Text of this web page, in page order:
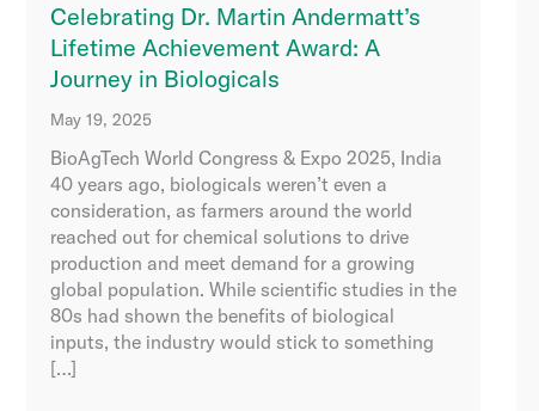
Celebrating Dr. Martin Andermatt’s
Lifetime Achievement Award: A
Journey in Biologicals
May 19, 2025
BioAgTech World Congress & Expo 2025, India
40 years ago, biologicals weren’t even a
consideration, as farmers around the world
reached out for chemical solutions to drive
production and meet demand for a growing
global population. While scientific studies in the
80s had shown the benefits of biological
inputs, the industry would stick to something
[…]